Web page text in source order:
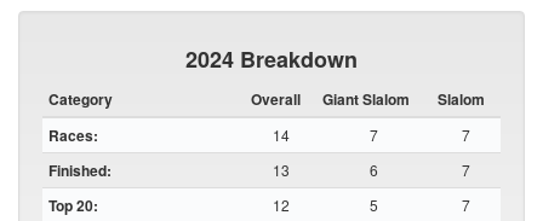
2024 Breakdown
Category Overall Giant Slalom
Slalom
Races:
14 7 7
Finished: 13 6 7
Top 20: 12 5 7